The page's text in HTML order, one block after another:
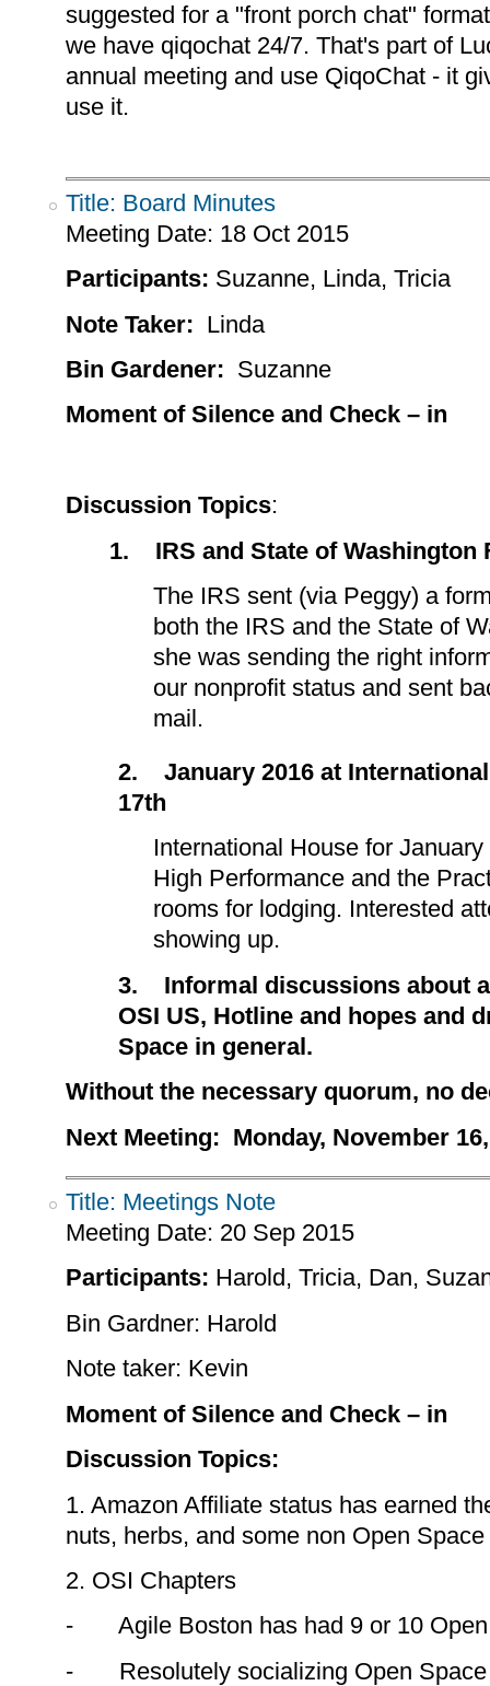
suggested for a "front porch chat"
we have qiqochat 24/7. That's part of
annual meeting and use QiqoChat - it
use it.
Title: Board Minutes
Meeting Date: 18 Oct 2015
Participants: Suzanne, Linda, Tricia
Note Taker: Linda
Bin Gardener: Suzanne
Moment of Silence and Check – in
Discussion Topics:
1. IRS and State of Washington
The IRS sent (via Peggy) a
both the IRS and the State of
she was sending the right
our nonprofit status and sent
mail.
2.January 2016 at
17th
International House for
High Performance and the
rooms for lodging. Interested
showing up.
3. Informal discussions about
OSI US, Hotline and hopes and
Space in general.
Without the necessary quorum, no
Next Meeting: Monday, November
Title: Meetings Note
Meeting Date: 20 Sep 2015
Participants: Harold, Tricia, Dan,
Bin Gardner: Harold
Note taker: Kevin
Moment of Silence and Check – in
Discussion Topics:
1. Amazon Affiliate status has earned
nuts, herbs, and some non Open
2. OSI Chapters
- Agile Boston has had 9 or 10 Open
- Resolutely socializing Open Space